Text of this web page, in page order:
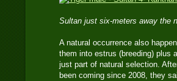
Sultan just six-meters away the
A natural occurrence also
them into estrus (breeding) plus
just part of natural selection.
been coming since 2008, they